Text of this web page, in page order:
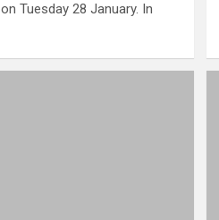
Tuesday 28 January. In